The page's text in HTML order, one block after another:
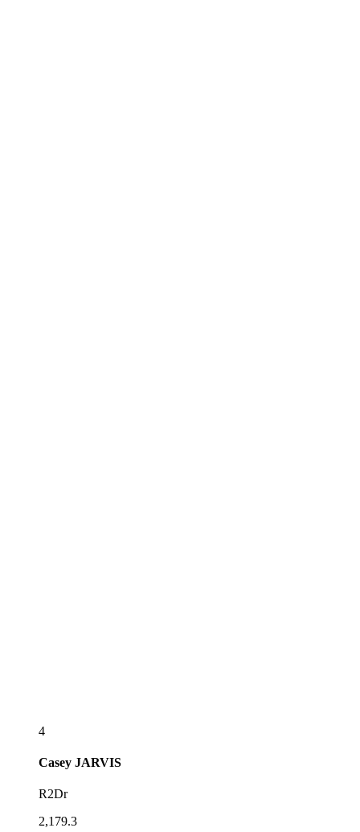
4
Casey JARVIS
R2Dr
2,179.3